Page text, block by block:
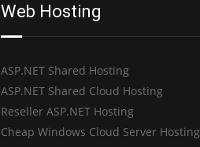
Web Hosting
ASP.NET Shared Hosting
ASP.NET Shared Cloud Hosting
Reseller ASP.NET Hosting
Cheap Windows Cloud Server Hosting